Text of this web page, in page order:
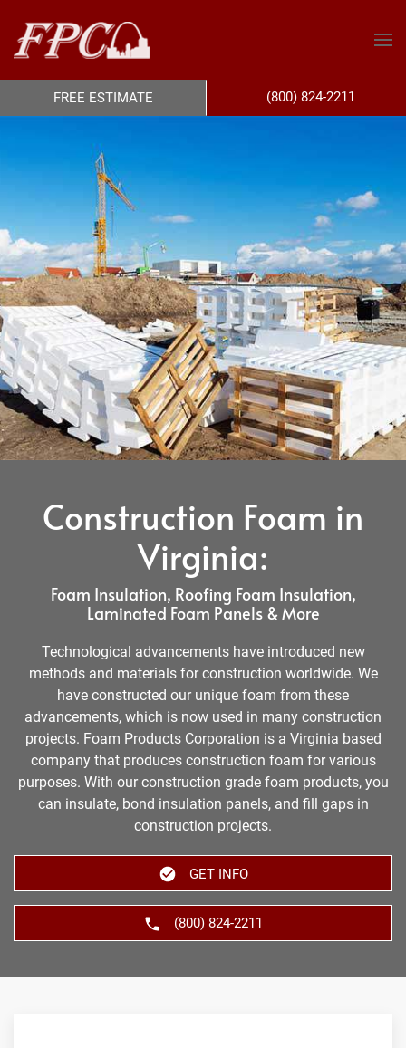
Construction Foam in
Virginia:
Foam Insulation, Roofing Foam Insulation,
Laminated Foam Panels & More
Technological advancements have introduced new
methods and materials for construction worldwide. We
have constructed our unique foam from these
advancements, which is now used in many construction
projects. Foam Products Corporation is a Virginia based
company that produces construction foam for various
purposes. With our construction grade foam products, you
can insulate, bond insulation panels, and fill gaps in
construction projects.
GET INFO
(800) 824-2211
FREE ESTIMATE (800) 824-2211